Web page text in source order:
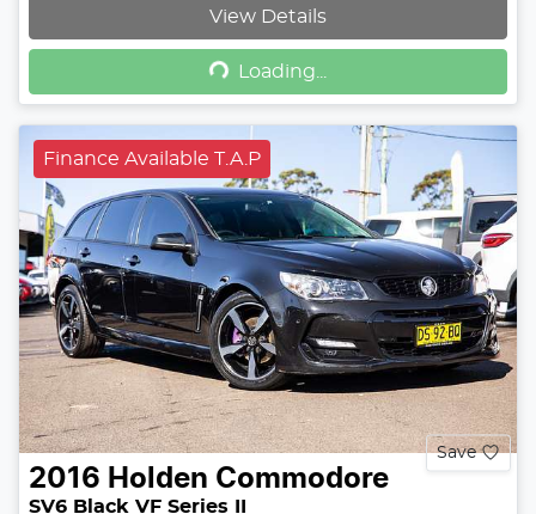
View Details
Loading...
Loading...
Finance Available T.A.P
Save
2016 Holden Commodore
SV6 Black VF Series II